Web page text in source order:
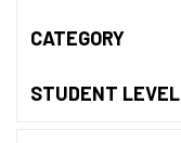
CATEGORY
STUDENT LEVEL